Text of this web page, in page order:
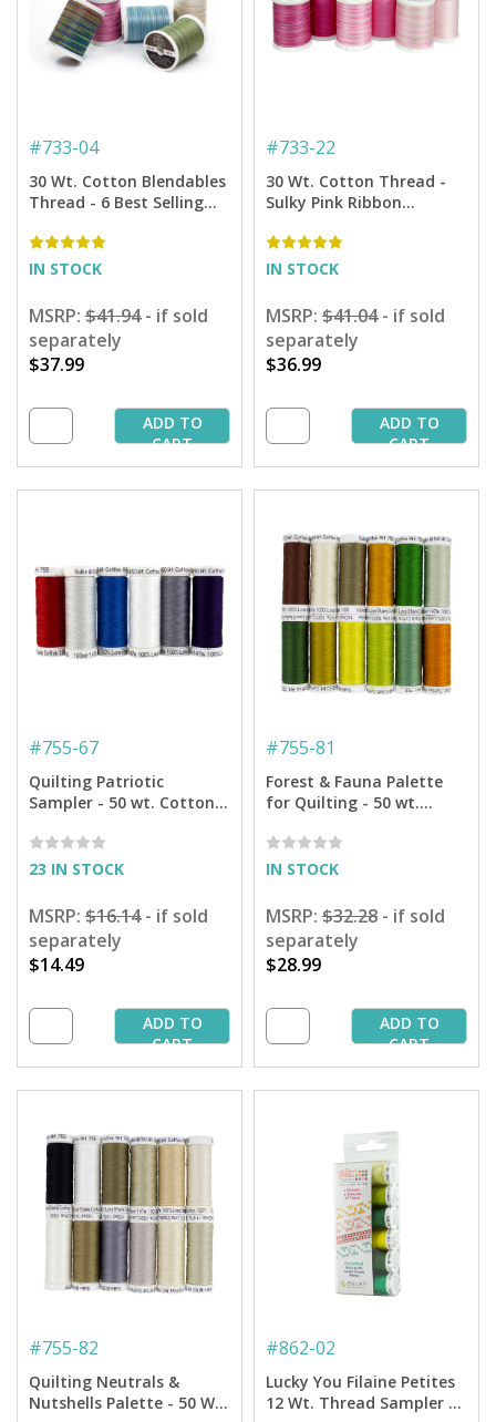
#733-04
30 Wt. Cotton Blendables
Thread - 6 Best Selling
Spools
IN STOCK
MSRP: $41.94- if sold
separately
$37.99
ADD TO
CART
#733-22
30 Wt. Cotton Thread -
Sulky Pink Ribbon
IN STOCK
MSRP: $41.04- if sold
separately
$36.99
ADD TO
CART
#755-67
Quilting Patriotic
Sampler - 50 wt. Cotton
23 IN STOCK
MSRP: $16.14- if sold
separately
$14.49
ADD TO
CART
#755-81
Forest & Fauna Palette
for Quilting - 50 wt.
12-pack
IN STOCK
MSRP: $32.28 - if sold
separately
$28.99
ADD TO
CART
#755-82
Quilting Neutrals &
Nutshells Palette - 50 Wt.
#862-02
Lucky You Filaine Petites
12 Wt. Thread Sampler -